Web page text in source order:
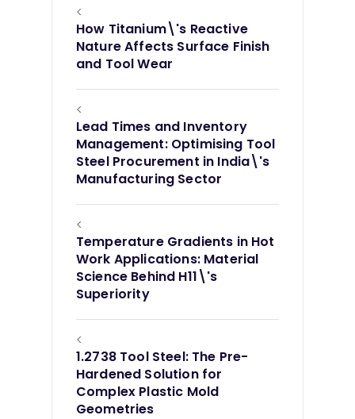
<
How Titanium\'s Reactive
Nature Affects Surface Finish
and Tool Wear
<
Lead Times and Inventory
Management: Optimising Tool
Steel Procurement in India\'s
Manufacturing Sector
<
Temperature Gradients in Hot
Work Applications: Material
Science Behind H11\'s
Superiority
<
1.2738 Tool Steel: The Pre-
Hardened Solution for
Complex Plastic Mold
Geometries